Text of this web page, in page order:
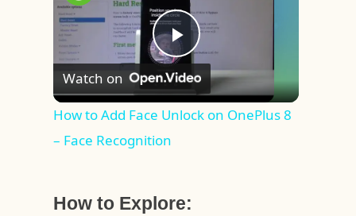
Play
Video
Watch on
How to Add Face Unlock on OnePlus 8
– Face Recognition
How to Explore: